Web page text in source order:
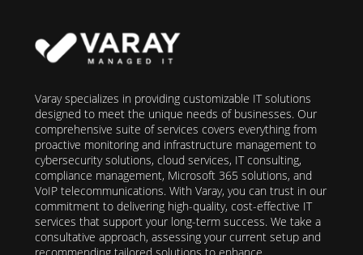
Varay specializes in providing customizable IT solutions
designed to meet the unique needs of businesses. Our
comprehensive suite of services covers everything from
proactive monitoring and infrastructure management to
cybersecurity solutions, cloud services, IT consulting,
compliance management, Microsoft 365 solutions, and
VoIP telecommunications. With Varay, you can trust in our
commitment to delivering high-quality, cost-effective IT
services that support your long-term success. We take a
consultative approach, assessing your current setup and